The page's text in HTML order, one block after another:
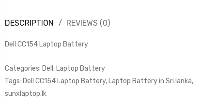
DESCRIPTION REVIEWS (0)
Dell CC154 Laptop Battery
Categories: Dell, Laptop Battery
Tags: Dell CC154 Laptop Battery, Laptop Battery in Sri lanka,
sunxlaptop.lk